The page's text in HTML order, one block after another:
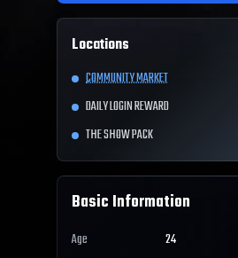
Locations
COMMUNITY MARKET
DAILY LOGIN REWARD
THE SHOW PACK
Basic Information
Age
24